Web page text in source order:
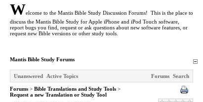
Welcome to the Mantis Bible Study Discussion Forums! This is the place to
discuss the Mantis Bible Study for Apple iPhone and iPod Touch software,
report bugs you find, request or ask questions about new software features, or
request new Bible versions or other study tools.
Mantis Bible Study Forums
Unanswered Active Topics Forums Search
Forums > Bible Translations and Study Tools >
Request a new Translation or Study Tool